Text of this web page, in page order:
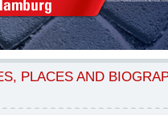
PLACES AND